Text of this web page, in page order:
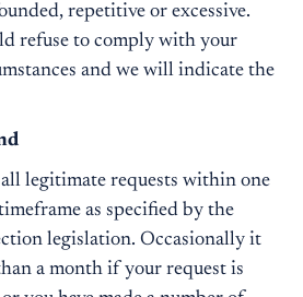
repetitive or excessive.
refuse to comply with your
and we will indicate the
legitimate requests within one
as specified by the
legislation. Occasionally it
a month if your request is